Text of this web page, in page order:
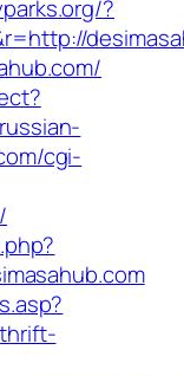
?
cgi-